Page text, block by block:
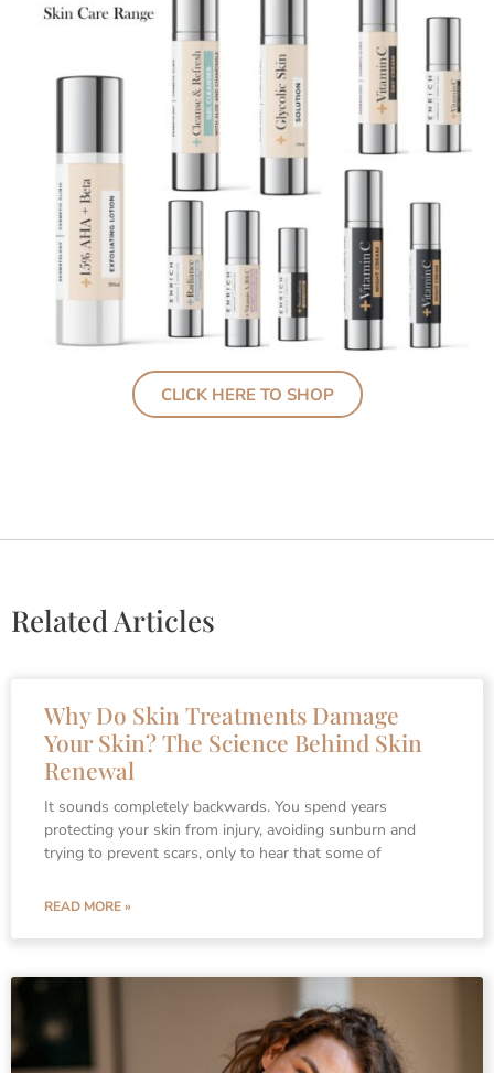
CLICK HERE TO SHOP
Related Articles
Why Do Skin Treatments Damage
Your Skin? The Science Behind Skin
Renewal
It sounds completely backwards. You spend years
protecting your skin from injury, avoiding sunburn and
trying to prevent scars, only to hear that some of
READ MORE »